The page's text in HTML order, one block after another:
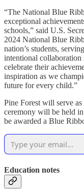
“The National Blue
exceptional
schools,” said U.S.
2024 National Blue
nation’s students,
intentional collaboration
celebrate their
inspiration as we
future for every child.”
Pine Forest will serve
ceremony will be held
be awarded a Blue
Education notes